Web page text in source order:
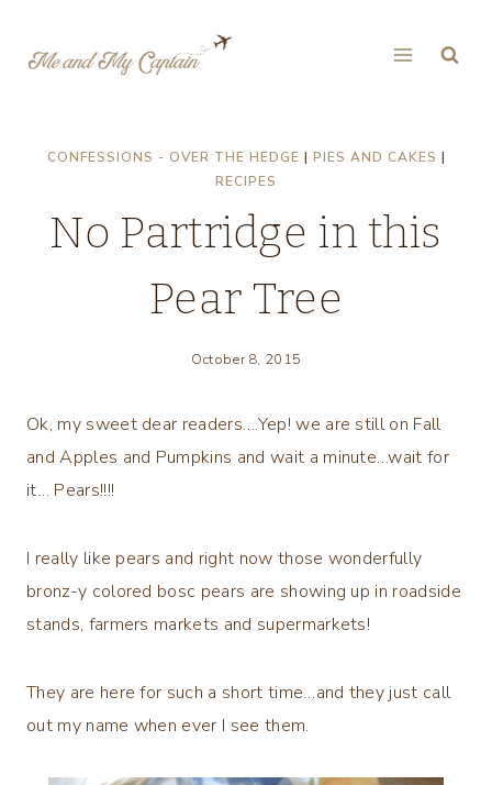
CONFESSIONS - OVER THE HEDGE | PIES AND CAKES |
RECIPES
No Partridge in this
Pear Tree
October 8, 2015
Ok, my sweet dear readers….Yep! we are still on Fall
and Apples and Pumpkins and wait a minute…wait for
it… Pears!!!!
I really like pears and right now those wonderfully
bronz-y colored bosc pears are showing up in roadside
stands, farmers markets and supermarkets!
They are here for such a short time…and they just call
out my name when ever I see them.